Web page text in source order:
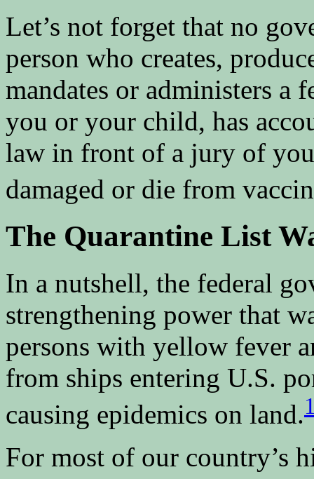
Let’s not forget that no
person who creates,
mandates or administers a
you or your child, has
law in front of a jury of
damaged or die from
The Quarantine List
In a nutshell, the federal
strengthening power that
persons with yellow fever
from ships entering U.S.
causing epidemics on land.
For most of our country’s